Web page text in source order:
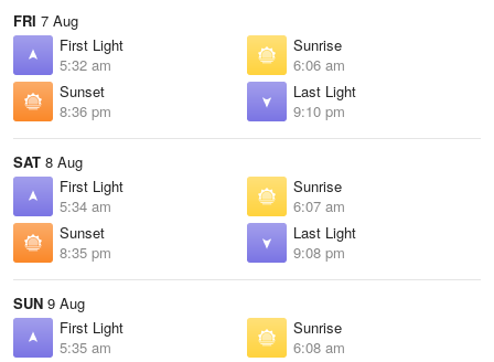
FRI 7 Aug
First Light
5:32 am
Sunrise
6:06 am
Sunset
8:36 pm
Last Light
9:10 pm
SAT 8 Aug
First Light
5:34 am
Sunrise
6:07 am
Sunset
8:35 pm
Last Light
9:08 pm
SUN 9 Aug
First Light
5:35 am
Sunrise
6:08 am